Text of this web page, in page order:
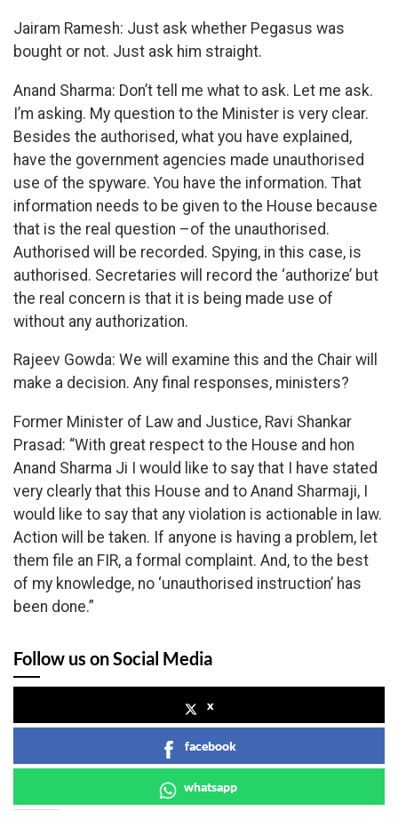
Jairam Ramesh: Just ask whether Pegasus was
bought or not. Just ask him straight.
Anand Sharma: Don’t tell me what to ask. Let me ask.
I’m asking. My question to the Minister is very clear.
Besides the authorised, what you have explained,
have the government agencies made unauthorised
use of the spyware. You have the information. That
information needs to be given to the House because
that is the real question –of the unauthorised.
Authorised will be recorded. Spying, in this case, is
authorised. Secretaries will record the ‘authorize’ but
the real concern is that it is being made use of
without any authorization.
Rajeev Gowda: We will examine this and the Chair will
make a decision. Any final responses, ministers?
Former Minister of Law and Justice, Ravi Shankar
Prasad: “With great respect to the House and hon
Anand Sharma Ji I would like to say that I have stated
very clearly that this House and to Anand Sharmaji, I
would like to say that any violation is actionable in law.
Action will be taken. If anyone is having a problem, let
them file an FIR, a formal complaint. And, to the best
of my knowledge, no ‘unauthorised instruction’ has
been done.”
Follow us on Social Media
x
facebook
whatsapp